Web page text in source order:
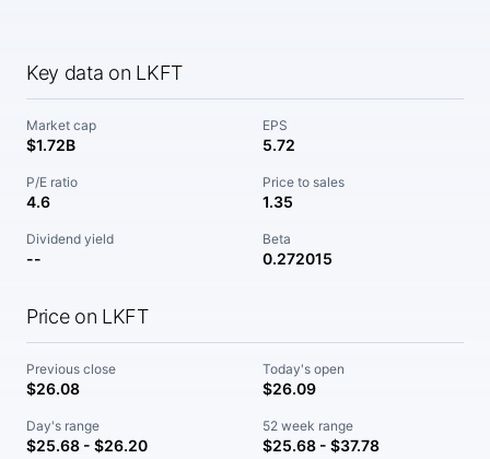
Key data on LKFT
Market cap
$1.72B
EPS
5.72
P/E ratio
4.6
Price to sales
1.35
Dividend yield
--
Beta
0.272015
Price on LKFT
Previous close
$26.08
Today's open
$26.09
Day's range
$25.68 - $26.20
52 week range
$25.68 - $37.78